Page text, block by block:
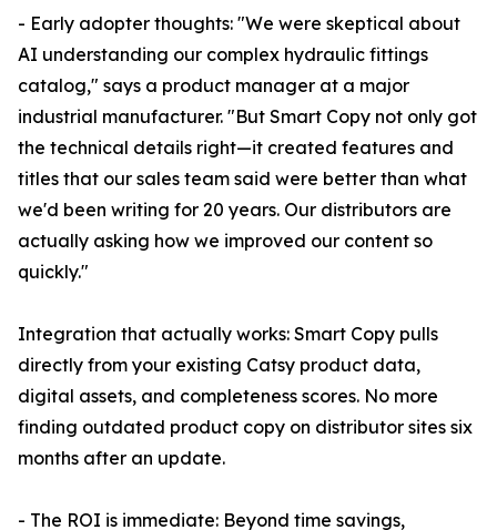
- Early adopter thoughts: "We were skeptical about
AI understanding our complex hydraulic fittings
catalog," says a product manager at a major
industrial manufacturer. "But Smart Copy not only got
the technical details right—it created features and
titles that our sales team said were better than what
we'd been writing for 20 years. Our distributors are
actually asking how we improved our content so
quickly."
Integration that actually works: Smart Copy pulls
directly from your existing Catsy product data,
digital assets, and completeness scores. No more
finding outdated product copy on distributor sites six
months after an update.
- The ROI is immediate: Beyond time savings,